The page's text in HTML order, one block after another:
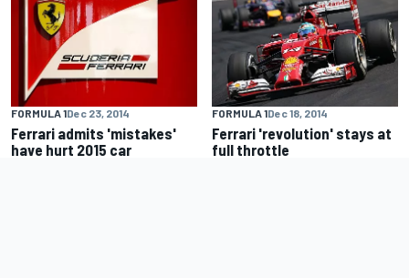
FORMULA 1Dec 23, 2014
Ferrari admits 'mistakes'
have hurt 2015 car
FORMULA 1Dec 18, 2014
Ferrari 'revolution' stays at
full throttle